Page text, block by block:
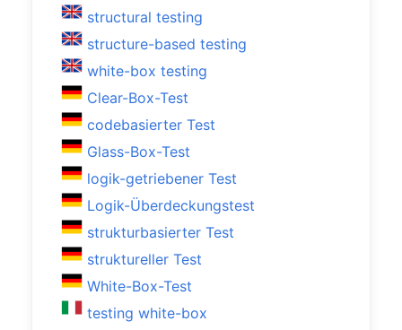
structural testing
structure-based testing
white-box testing
Clear-Box-Test
codebasierter Test
Glass-Box-Test
logik-getriebener Test
Logik-Überdeckungstest
strukturbasierter Test
struktureller Test
White-Box-Test
testing white-box